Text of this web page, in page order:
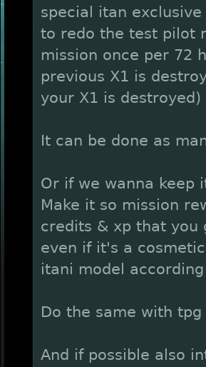
special itan
to redo the test pilot
mission once per 72
previous X1 is
your X1 is destroyed)
It can be done as
Or if we wanna keep
Make it so mission
credits & xp that you
even if it's a
itani model
Do the same with
And if possible also